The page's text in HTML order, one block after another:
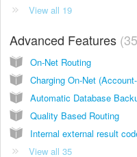
View all 19
Advanced Features 35
On-Net Routing
Charging On-Net
Automatic Database
Quality Based Routing
Internal external result
View all 35